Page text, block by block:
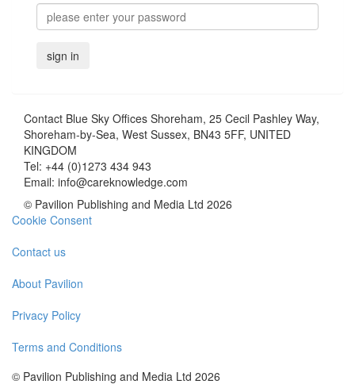
Contact Blue Sky Offices Shoreham, 25 Cecil Pashley Way,
Shoreham-by-Sea, West Sussex, BN43 5FF, UNITED
KINGDOM
Tel: +44 (0)1273 434 943
Email: info@careknowledge.com
© Pavilion Publishing and Media Ltd 2026
Cookie Consent
Contact us
About Pavilion
Privacy Policy
Terms and Conditions
© Pavilion Publishing and Media Ltd 2026